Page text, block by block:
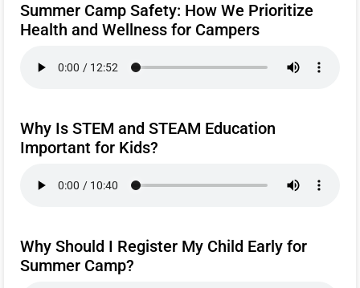
Summer Camp Safety: How We Prioritize
Health and Wellness for Campers
Why Is STEM and STEAM Education
Important for Kids?
Why Should I Register My Child Early for
Summer Camp?